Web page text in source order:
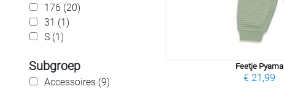
176 (20)
31 (1)
S (1)
Subgroep
Accessoires (9)
Feetje Pyama
€ 21,99